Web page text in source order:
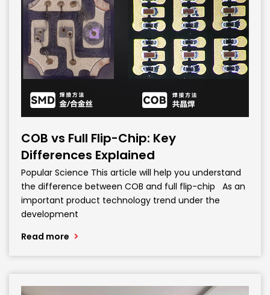
COB vs Full Flip-Chip: Key
Differences Explained
Popular Science This article will help you understand
the difference between COB and full flip-chip As an
important product technology trend under the
development
Read more